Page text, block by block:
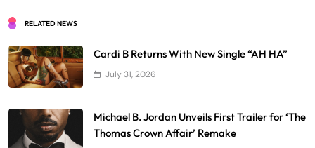
RELATED NEWS
Cardi B Returns With New Single “AH HA”
July 31, 2026
Michael B. Jordan Unveils First Trailer for ‘The
Thomas Crown Affair’ Remake